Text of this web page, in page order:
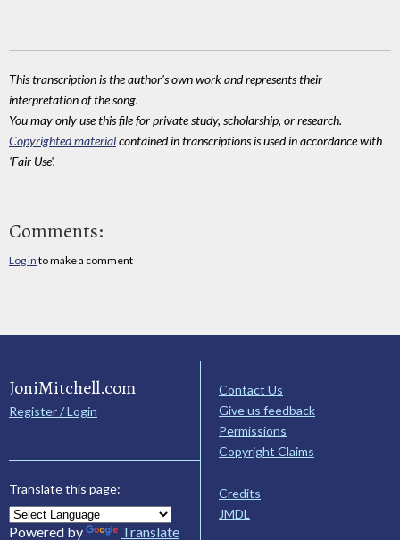
This transcription is the author's own work and represents their
interpretation of the song.
You may only use this file for private study, scholarship, or research.
Copyrighted materialcontained in transcriptions is used in accordance with
'Fair Use'.
Comments:
Log in to make a comment
JoniMitchell.com
Register / Login
Translate this page:
Powered by Translate
Contact Us
Give us feedback
Permissions
Copyright Claims
Credits
JMDL